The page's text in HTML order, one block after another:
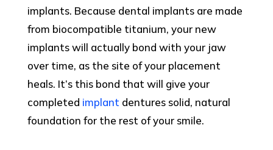
implants. Because dental implants are made
from biocompatible titanium, your new
implants will actually bond with your jaw
over time, as the site of your placement
heals. It’s this bond that will give your
completed implant dentures solid, natural
foundation for the rest of your smile.